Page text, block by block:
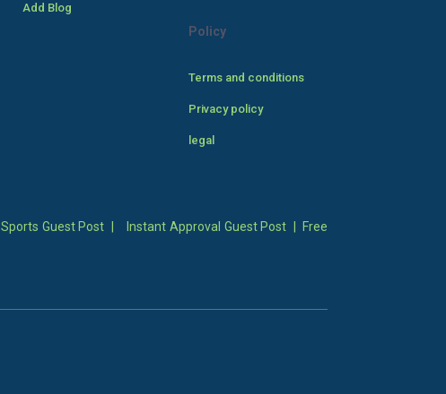
Add Blog
Policy
Terms and conditions
Privacy policy
legal
Sports Guest Post Instant Approval Guest Post
Free